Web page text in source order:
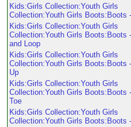
Kids:Girls Collection:Youth Girls
Collection:Youth Girls Boots:Boots
Kids:Girls Collection:Youth Girls
Collection:Youth Girls Boots:Boots
and Loop
Kids:Girls Collection:Youth Girls
Collection:Youth Girls Boots:Boots
Up
Kids:Girls Collection:Youth Girls
Collection:Youth Girls Boots:Boots
Toe
Kids:Girls Collection:Youth Girls
Collection:Youth Girls Boots:Boots